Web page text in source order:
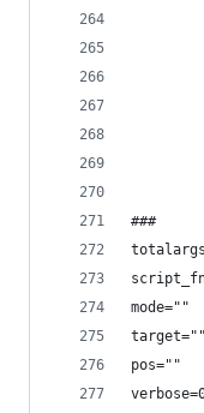
###
mode=""
target=""
pos=""